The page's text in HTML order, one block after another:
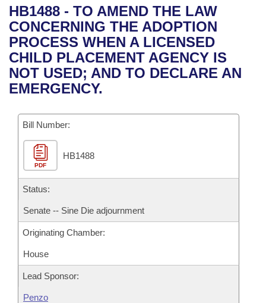
Bills in House Committees
Bills in Senate Committees
Bills in Joint Committees
Meetings Of The Whole/Business Meetings
Recent Activities
Recently Filed
Personalized Bill Tracking
Bills Returned from Committee
Bill Conflicts Report
Bills on Committee Agendas
House
Senate
House Budget
Senate Budget
House Roll Call
Arkansas Code and Constitution of 1874
Uncodified Historic Legislation
Governor's Veto List
Budget
Search Center
HB1488 - TO AMEND THE LAW
CONCERNING THE ADOPTION
PROCESS WHEN A LICENSED
CHILD PLACEMENT AGENCY IS
NOT USED; AND TO DECLARE AN
EMERGENCY.
Bill Number:
PDF
HB1488
Status:
Senate -- Sine Die adjournment
Originating Chamber:
House
Lead Sponsor:
Penzo